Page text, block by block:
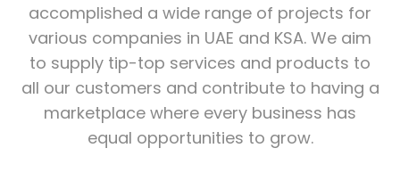
accomplished a wide range of projects for
various companies in UAE and KSA. We aim
to supply tip-top services and products to
all our customers and contribute to having a
marketplace where every business has
equal opportunities to grow.